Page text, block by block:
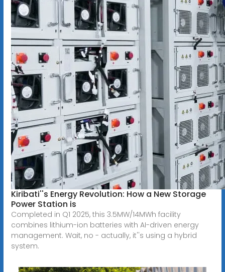
Kiribati''s Energy Revolution: How a New Storage
Power Station is
Completed in Q1 2025, this 3.5MW/14MWh facility
combines lithium-ion batteries with AI-driven energy
management. Wait, no - actually, it''s using a hybrid
system.